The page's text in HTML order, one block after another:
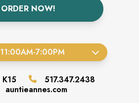
ORDER NOW!
11:00AM-7:00PM
K15
517.347.2438
auntieannes.com